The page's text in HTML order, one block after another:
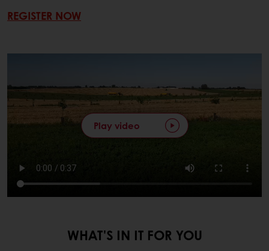
REGISTER NOW
Play video
WHAT'S IN IT FOR YOU